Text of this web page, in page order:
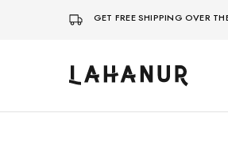
GET FREE SHIPPING OVER
Lahanur